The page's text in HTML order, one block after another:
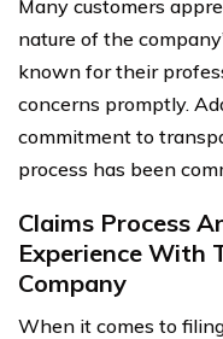
Many customers
nature of the
known for their
concerns promptly.
commitment to
process has been
Claims Process
Experience With
Company
When it comes to